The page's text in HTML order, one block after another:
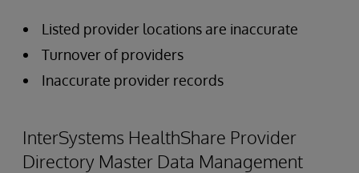
Listed provider locations are inaccurate
Turnover of providers
Inaccurate provider records
InterSystems HealthShare Provider
Directory Master Data Management